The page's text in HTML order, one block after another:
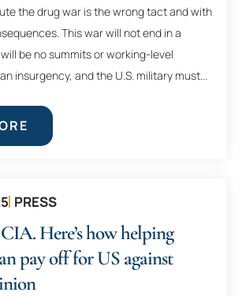
the drug war is the wrong tact and with
This war will not end in a
be no summits or working-level
insurgency, and the U.S. military must...
PRESS
Here’s how helping
pay off for US against